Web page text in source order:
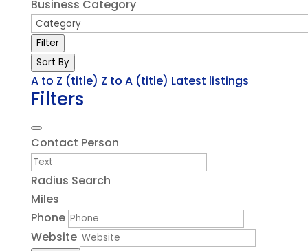
Business Category
Filter
Sort By
A to Z (title) Z to A (title) Latest listings
Filters
Contact Person
Radius Search
Miles
Phone
Website